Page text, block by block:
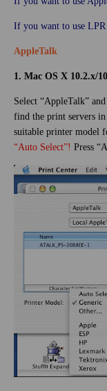
If you want to use
AppleTalk
1. Mac OS X 10.2.x/
Select “AppleTalk”
find the print servers in
suitable printer model
“Auto Select”! Press